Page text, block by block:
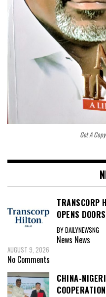
Get A
TRANSCORP
OPENS
BY DAILYNEWSNG
News News
AUGUST 9, 2026
No Comments
CHINA-